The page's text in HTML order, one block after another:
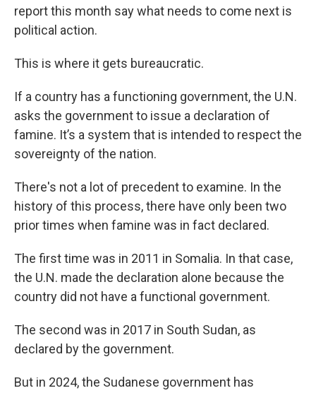
report this month say what needs to come next is
political action.
This is where it gets bureaucratic.
If a country has a functioning government, the U.N.
asks the government to issue a declaration of
famine. It’s a system that is intended to respect the
sovereignty of the nation.
There's not a lot of precedent to examine. In the
history of this process, there have only been two
prior times when famine was in fact declared.
The first time was in 2011 in Somalia. In that case,
the U.N. made the declaration alone because the
country did not have a functional government.
The second was in 2017 in South Sudan, as
declared by the government.
But in 2024, the Sudanese government has